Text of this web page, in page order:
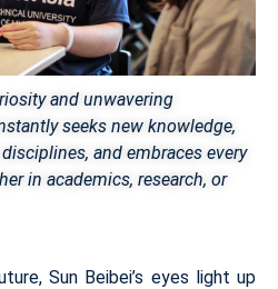
and unwavering
seeks new knowledge,
and embraces every
in academics, research, or
Sun Beibei’s eyes light up